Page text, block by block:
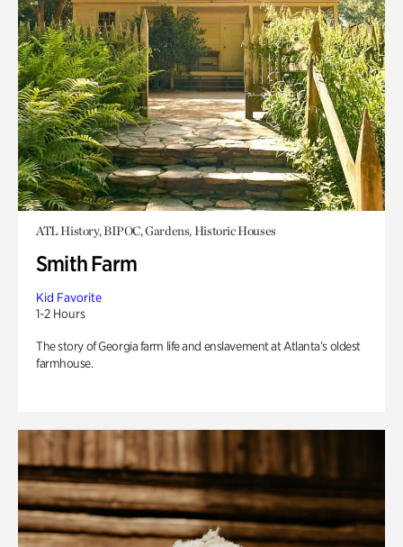
ATL History, BIPOC, Gardens, Historic Houses
Smith Farm
Kid Favorite
1-2 Hours
The story of Georgia farm life and enslavement at Atlanta’s oldest
farmhouse.